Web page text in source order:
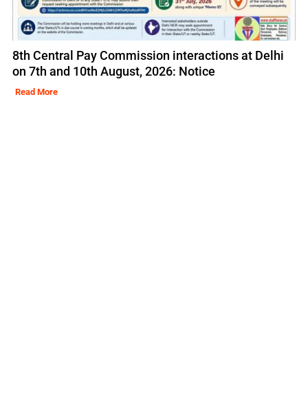
8th Central Pay Commission interactions at Delhi
on 7th and 10th August, 2026: Notice
Read More